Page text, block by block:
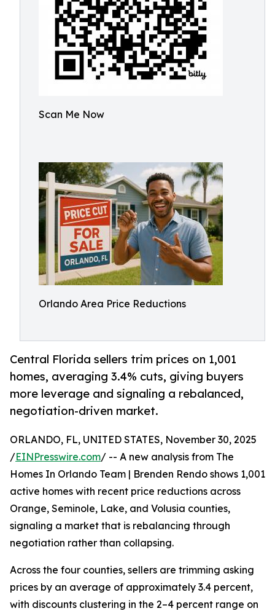
Scan Me Now
Orlando Area Price Reductions
Central Florida sellers trim prices on 1,001
homes, averaging 3.4% cuts, giving buyers
more leverage and signaling a rebalanced,
negotiation-driven market.
ORLANDO, FL, UNITED STATES, November 30, 2025
/EINPresswire.com/ -- A new analysis from The
Homes In Orlando Team | Brenden Rendo shows 1,001
active homes with recent price reductions across
Orange, Seminole, Lake, and Volusia counties,
signaling a market that is rebalancing through
negotiation rather than collapsing.
Across the four counties, sellers are trimming asking
prices by an average of approximately 3.4 percent,
with discounts clustering in the 2–4 percent range on